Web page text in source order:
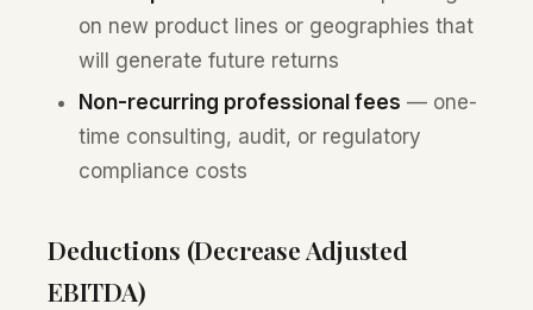
on new product lines or geographies that
will generate future returns
Non-recurring professional fees — one-
time consulting, audit, or regulatory
compliance costs
Deductions (Decrease Adjusted
EBITDA)